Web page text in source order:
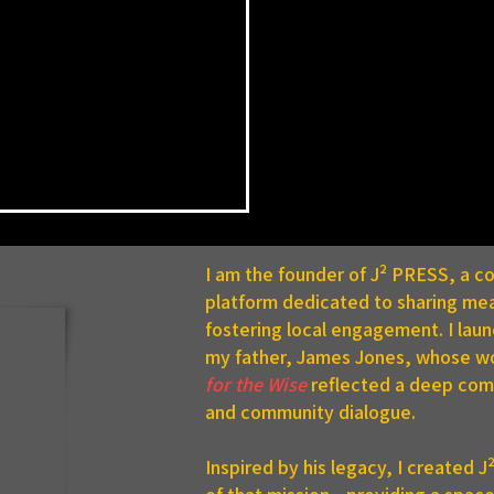
I am the founder of J² PRESS, a
platform dedicated to sharing
fostering local engagement. I
my father, James Jones, whose
for the Wisereflected a deep
and community dialogue.
Inspired by his legacy, I created